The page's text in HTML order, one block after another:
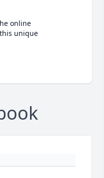
online
unique